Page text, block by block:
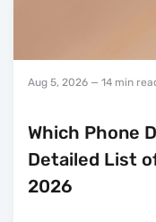
Aug 5, 2026 — 14 min
Which Phone
Detailed List
2026